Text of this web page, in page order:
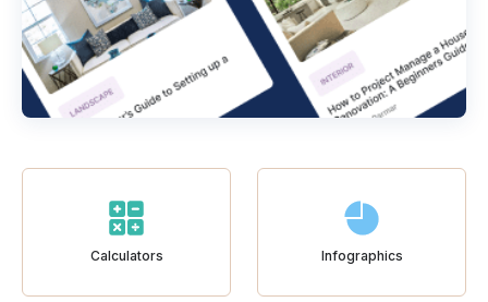
Calculators Infographics